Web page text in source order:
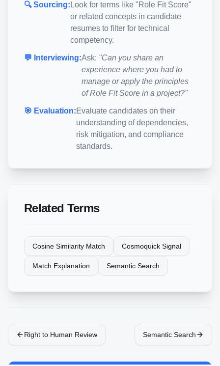
🔍 Sourcing: Look for terms like "Role Fit Score"
or related concepts in candidate
resumes to filter for technical
competency.
💬 Interviewing:Ask: "Can you share an
experience where you had to
manage or apply the principles
ofRole Fit Score in a project?"
🎯 Evaluation:Evaluate candidates on their
understanding of dependencies,
risk mitigation, and compliance
standards.
Related Terms
Cosine Similarity Match Cosmoquick Signal
Match Explanation Semantic Search
Right to Human Review Semantic Search